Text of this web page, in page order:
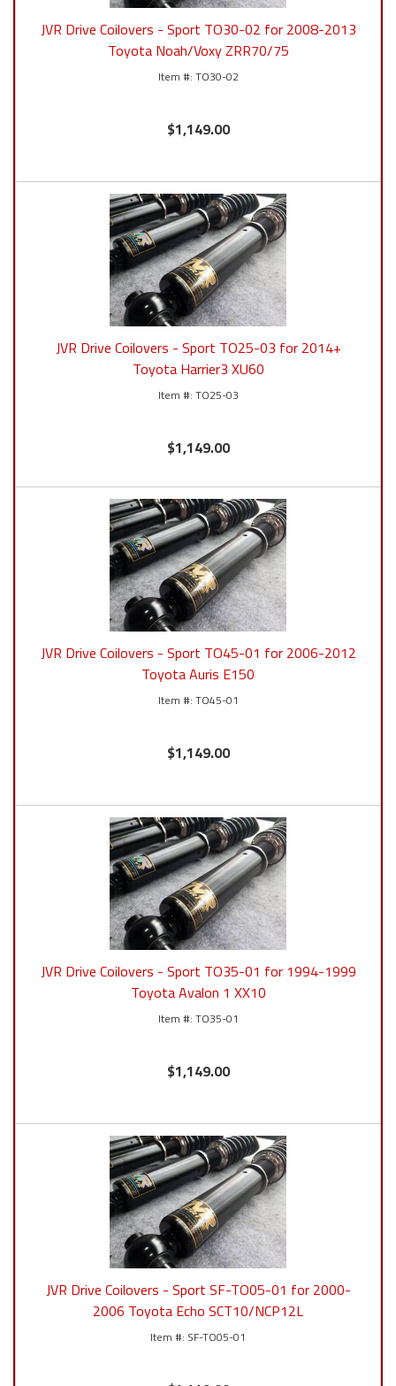
JVR Drive Coilovers - Sport TO30-02 for 2008-2013
Toyota Noah/Voxy ZRR70/75
TO30-02
$1,149.00
JVR Drive Coilovers - Sport TO25-03 for 2014+
Toyota Harrier3 XU60
TO25-03
$1,149.00
JVR Drive Coilovers - Sport TO45-01 for 2006-2012
Toyota Auris E150
TO45-01
$1,149.00
JVR Drive Coilovers - Sport TO35-01 for 1994-1999
Toyota Avalon 1 XX10
TO35-01
$1,149.00
JVR Drive Coilovers - Sport SF-TO05-01 for 2000-
2006 Toyota Echo SCT10/NCP12L
SF-TO05-01